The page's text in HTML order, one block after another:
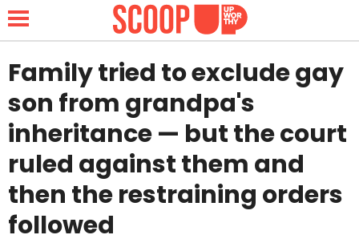
NEWS
LIFESTYLE
FUNNY
Family tried to exclude gay
son from grandpa's
inheritance — but the court
ruled against them and
then the restraining orders
followed